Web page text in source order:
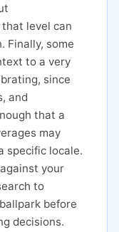
level can
Finally, some
to a very
since
and
that a
may
specific locale.
your
to
before
decisions.